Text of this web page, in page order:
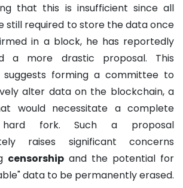
that this is insufficient since all
still required to store the data once
in a block, he has reportedly
a more drastic proposal. This
suggests forming a committee to
alter data on the blockchain, a
would necessitate a complete
hard fork. Such a proposal
raises significant concerns
censorship and the potential for
data to be permanently erased.